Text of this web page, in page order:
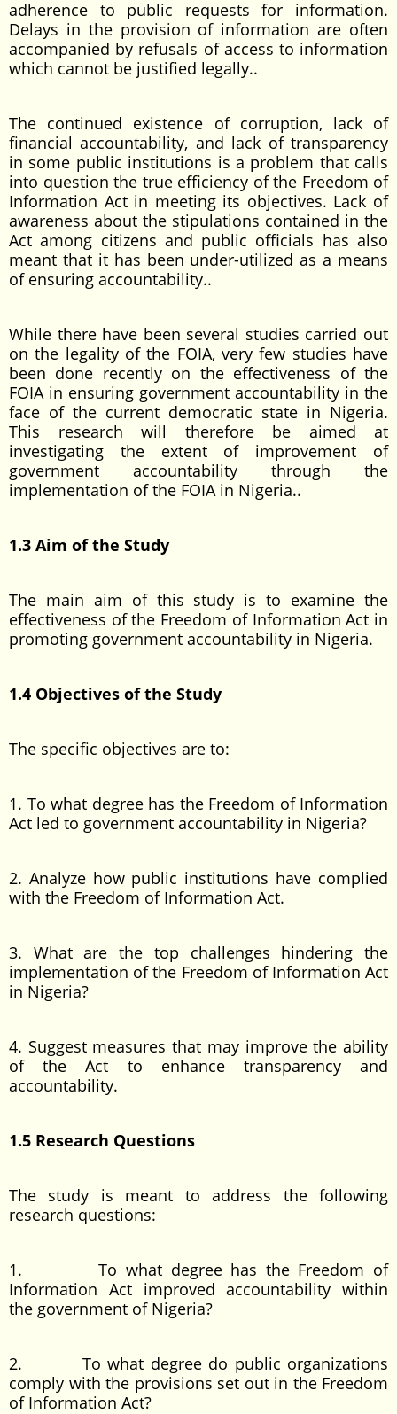
adherence to public requests for information.
Delays in the provision of information are often
accompanied by refusals of access to information
which cannot be justified legally..
The continued existence of corruption, lack of
financial accountability, and lack of transparency
in some public institutions is a problem that calls
into question the true efficiency of the Freedom of
Information Act in meeting its objectives. Lack of
awareness about the stipulations contained in the
Act among citizens and public officials has also
meant that it has been under-utilized as a means
of ensuring accountability..
While there have been several studies carried out
on the legality of the FOIA, very few studies have
been done recently on the effectiveness of the
FOIA in ensuring government accountability in the
face of the current democratic state in Nigeria.
This research will therefore be aimed at
investigating the extent of improvement of
government accountability through the
implementation of the FOIA in Nigeria..
1.3 Aim of the Study
The main aim of this study is to examine the
effectiveness of the Freedom of Information Act in
promoting government accountability in Nigeria.
1.4 Objectives of the Study
The specific objectives are to:
1. To what degree has the Freedom of Information
Act led to government accountability in Nigeria?
2. Analyze how public institutions have complied
with the Freedom of Information Act.
3. What are the top challenges hindering the
implementation of the Freedom of Information Act
in Nigeria?
4. Suggest measures that may improve the ability
of the Act to enhance transparency and
accountability.
1.5 Research Questions
The study is meant to address the following
research questions:
1. To what degree has the Freedom of
Information Act improved accountability within
the government of Nigeria?
2. To what degree do public organizations
comply with the provisions set out in the Freedom
of Information Act?